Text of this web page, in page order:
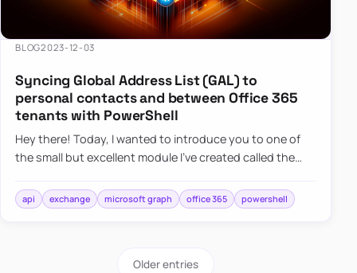
BLOG2023-12-03
Syncing Global Address List (GAL) to
personal contacts and between Office 365
tenants with PowerShell
Hey there! Today, I wanted to introduce you to one of
the small but excellent module I’ve created called the
synchronizing conta…
api exchange microsoft graph office 365 powershell
Older entries